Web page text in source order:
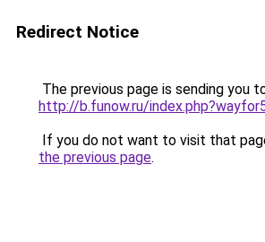
Redirect Notice
The previous page is sending you
http://b.funow.ru/
If you do not want to visit that
the previous page.